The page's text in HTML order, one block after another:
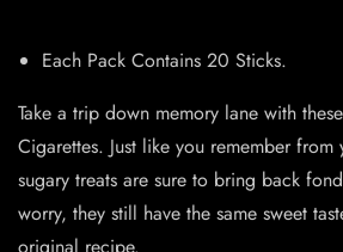
Each Pack Contains 20 Sticks.
Take a trip down memory lane with
Cigarettes. Just like you remember
sugary treats are sure to bring back
worry, they still have the same sweet